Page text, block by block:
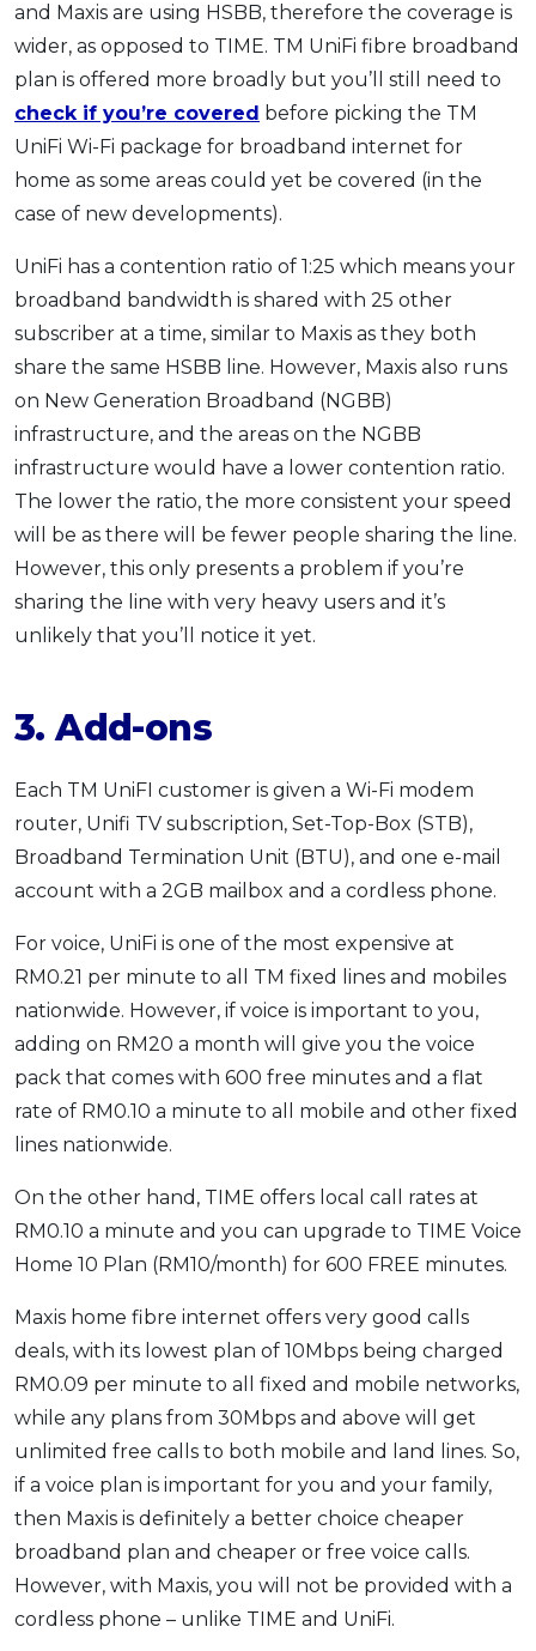
and Maxis are using HSBB, therefore the coverage is
wider, as opposed to TIME. TM UniFi fibre broadband
plan is offered more broadly but you’ll still need to
check if you’re covered before picking the TM
UniFi Wi-Fi package for broadband internet for
home as some areas could yet be covered (in the
case of new developments).
UniFi has a contention ratio of 1:25 which means your
broadband bandwidth is shared with 25 other
subscriber at a time, similar to Maxis as they both
share the same HSBB line. However, Maxis also runs
on New Generation Broadband (NGBB)
infrastructure, and the areas on the NGBB
infrastructure would have a lower contention ratio.
The lower the ratio, the more consistent your speed
will be as there will be fewer people sharing the line.
However, this only presents a problem if you’re
sharing the line with very heavy users and it’s
unlikely that you’ll notice it yet.
3. Add-ons
Each TM UniFI customer is given a Wi-Fi modem
router, Unifi TV subscription, Set-Top-Box (STB),
Broadband Termination Unit (BTU), and one e-mail
account with a 2GB mailbox and a cordless phone.
For voice, UniFi is one of the most expensive at
RM0.21 per minute to all TM fixed lines and mobiles
nationwide. However, if voice is important to you,
adding on RM20 a month will give you the voice
pack that comes with 600 free minutes and a flat
rate of RM0.10 a minute to all mobile and other fixed
lines nationwide.
On the other hand, TIME offers local call rates at
RM0.10 a minute and you can upgrade to TIME Voice
Home 10 Plan (RM10/month) for 600 FREE minutes.
Maxis home fibre internet offers very good calls
deals, with its lowest plan of 10Mbps being charged
RM0.09 per minute to all fixed and mobile networks,
while any plans from 30Mbps and above will get
unlimited free calls to both mobile and land lines. So,
if a voice plan is important for you and your family,
then Maxis is definitely a better choice cheaper
broadband plan and cheaper or free voice calls.
However, with Maxis, you will not be provided with a
cordless phone – unlike TIME and UniFi.